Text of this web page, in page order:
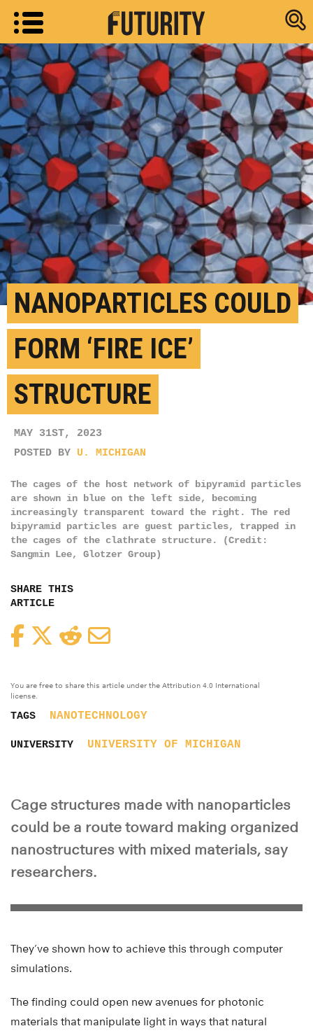
Research
NANOPARTICLES COULD
FORM ‘FIRE ICE’
STRUCTURE
MAY 31ST, 2023
POSTED BY U. MICHIGAN
The cages of the host network of bipyramid particles
are shown in blue on the left side, becoming
increasingly transparent toward the right. The red
bipyramid particles are guest particles, trapped in
the cages of the clathrate structure. (Credit:
Sangmin Lee, Glotzer Group)
SHARE THIS
ARTICLE
FacebookTwitterReddit
You are free to share this article under the Attribution 4.0 International
license.
TAGS NANOTECHNOLOGY
UNIVERSITY UNIVERSITY OF MICHIGAN
Cage structures made with nanoparticles
could be a route toward making organized
nanostructures with mixed materials, say
researchers.
They’ve shown how to achieve this through computer
simulations.
The finding could open new avenues for photonic
materials that manipulate light in ways that natural